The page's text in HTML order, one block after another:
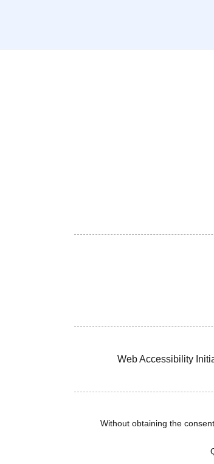
Web Accessibility
Without obtaining the